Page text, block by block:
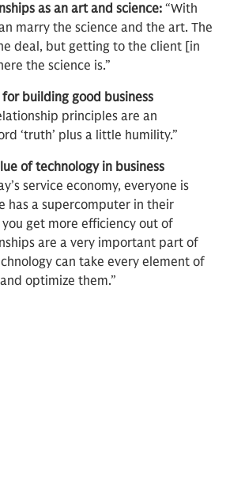
as an art and science: “With
marry the science and the art. The
deal, but getting to the client [in
the science is.”
building good business
principles are an
‘truth’ plus a little humility.”
of technology in business
service economy, everyone is
has a supercomputer in their
get more efficiency out of
are a very important part of
can take every element of
optimize them.”